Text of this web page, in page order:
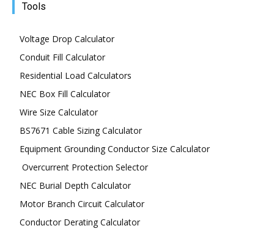
Tools
Voltage Drop Calculator
Conduit Fill Calculator
Residential Load Calculators
NEC Box Fill Calculator
Wire Size Calculator
BS7671 Cable Sizing Calculator
Equipment Grounding Conductor Size Calculator
Overcurrent Protection Selector
NEC Burial Depth Calculator
Motor Branch Circuit Calculator
Conductor Derating Calculator